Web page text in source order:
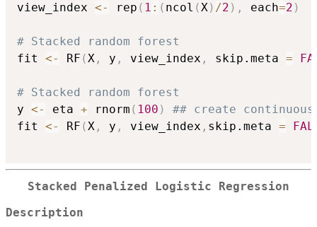
view_index <- rep ( 1 : ( ncol (X) /2 ) , each=2 )
# Stacked random forest
fit <- RF (X , y , view_index , skip.meta =
# Stacked random forest
y <- eta + rnorm ( 100 )
## create continuous
fit <- RF (X , y , view_index , skip.meta =
Stacked Penalized Logistic Regression
Description